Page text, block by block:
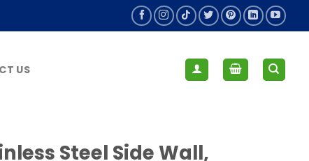
US
Steel Side Wall,